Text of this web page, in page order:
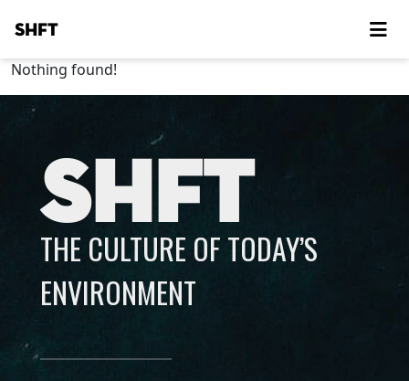
SHFT
Nothing found!
SHFT
THE CULTURE OF TODAY’S
ENVIRONMENT